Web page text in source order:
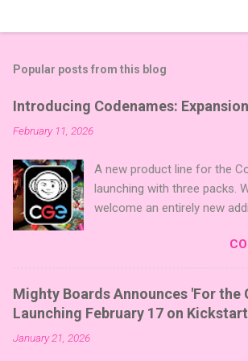
Popular posts from this blog
Introducing Codenames:
February 11, 2026
A new product line for the
launching with three packs.
welcome an entirely new
We are launching the
themed packs: Sci-Fi , Fairy
Critters , each one opening
twists, new themes, and
moments at the table.
Mighty Boards Announces 'For the
Launching February 17 on
January 21, 2026